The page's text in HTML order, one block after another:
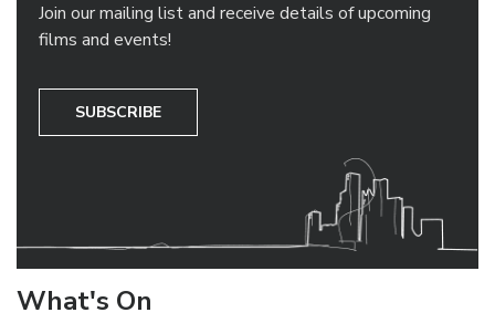
Join our mailing list and receive details of upcoming
films and events!
SUBSCRIBE
What's On